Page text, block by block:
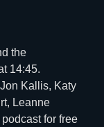
the
14:45.
Kallis, Katy
Leanne
for free